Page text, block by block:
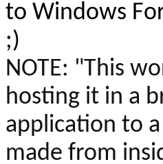
to Windows
;)
NOTE: "This
hosting it in a
application to
made from